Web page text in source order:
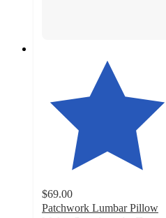
$69.00
Patchwork Lumbar Pillow